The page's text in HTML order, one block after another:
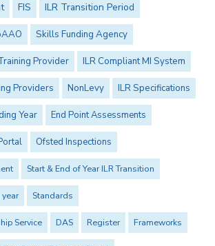
FIS ILR Transition Period
Skills Funding Agency
Provider ILR Compliant MI System
Providers NonLevy ILR Specifications
Year End Point Assessments
Ofsted Inspections
Start & End of Year ILR Transition
Standards
Service DAS Register Frameworks